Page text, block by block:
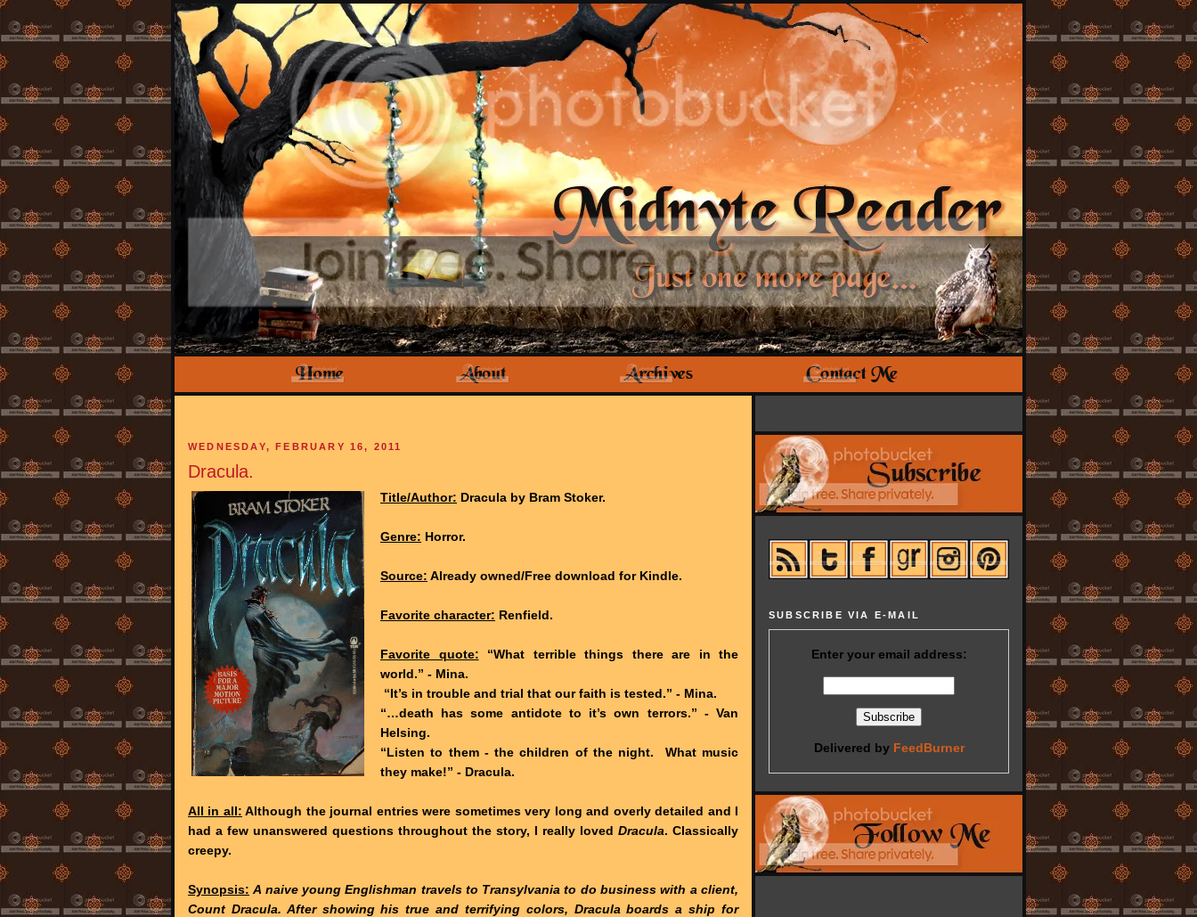
WEDNESDAY, FEBRUARY 16, 2011
Dracula.
Title/Author: Dracula by Bram Stoker.
Genre: Horror.
Source: Already owned/Free download for Kindle.
Favorite character: Renfield.
Favorite quote: “What terrible things there are in the
world.” - Mina.
“It’s in trouble and trial that our faith is tested.” - Mina.
“…death has some antidote to it’s own terrors.” - Van
Helsing.
“Listen to them - the children of the night. What music
they make!” - Dracula.
All in all: Although the journal entries were sometimes very long and overly detailed and I
had a few unanswered questions throughout the story, I really loved Dracula. Classically
creepy.
Synopsis: A naive young Englishman travels to Transylvania to do business with a client,
Count Dracula. After showing his true and terrifying colors, Dracula boards a ship for
SUBSCRIBE VIA E-MAIL
Enter your email address:
Delivered by FeedBurner